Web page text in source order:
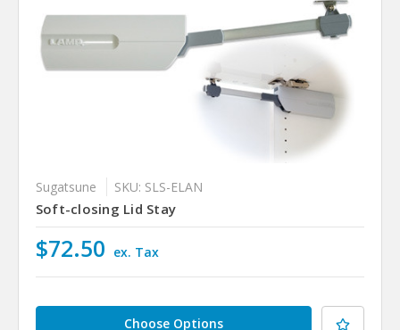
Sugatsune SKU: SLS-ELAN
Soft-closing Lid Stay
$72.50 ex. Tax
Choose Options